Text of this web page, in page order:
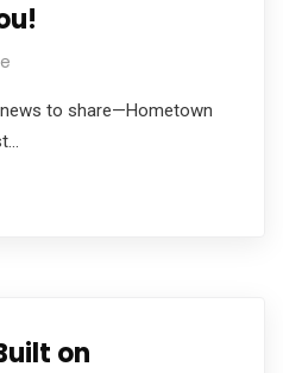
to share—Hometown
on